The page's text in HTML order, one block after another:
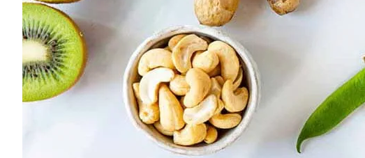
Explore hospital cover
Basic Hospital Accident Only
Basic Hospital Plus
Basic Hospital Plus Elevate
Lite Bronze Hospital Plus
Bronze Hospital Plus
Essential Silver Hospital
Silver Hospital
Silver Hospital Plus
Gold Hospital Elevate